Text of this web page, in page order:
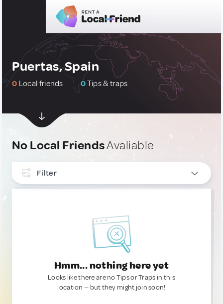
Puertas, Spain
0 Local friends 0Tips & traps
No Local FriendsAvaliable
Filter
Hmm... nothing here yet
Looks like there are no Tips or Traps in this
location — but they might join soon!